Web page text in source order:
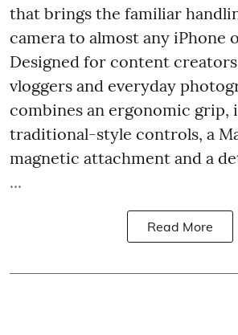
that brings the familiar
camera to almost any iPhone
Designed for content
vloggers and everyday
combines an ergonomic grip,
traditional-style controls, a
magnetic attachment and a
...
Read More